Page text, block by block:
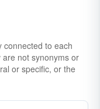
connected to each
not synonyms or
or specific, or the